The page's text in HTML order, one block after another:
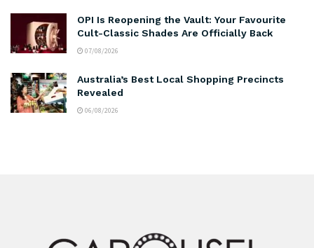
OPI Is Reopening the Vault: Your Favourite
Cult-Classic Shades Are Officially Back
07/08/2026
Australia’s Best Local Shopping Precincts
Revealed
06/08/2026